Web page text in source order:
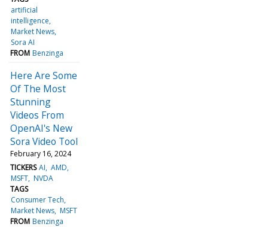
artificial
intelligence
Market News
Sora AI
FROM Benzinga
Here Are Some
Of The Most
Stunning
Videos From
OpenAI's New
Sora Video Tool
February 16, 2024
TICKERS AI AMD
MSFT NVDA
TAGS
Consumer Tech
Market News MSFT
FROM Benzinga